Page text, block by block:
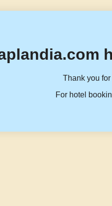
Thank you
For hotel